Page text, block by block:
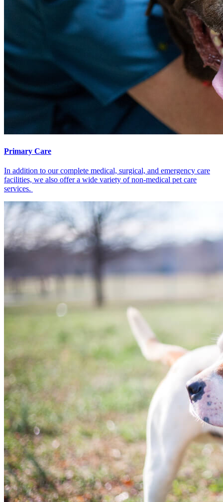
Primary Care
In addition to our complete medical, surgical, and emergency care
facilities, we also offer a wide variety of non-medical pet care
services.